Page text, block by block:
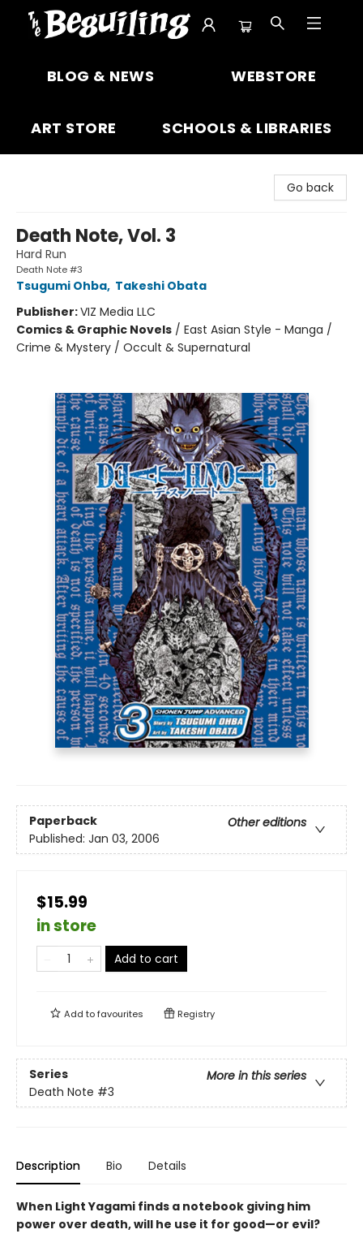
BLOG & NEWS WEBSTORE
ART STORE SCHOOLS & LIBRARIES
Go back
Death Note, Vol. 3
Hard Run
Death Note #3
Tsugumi Ohba, Takeshi Obata
Publisher:VIZ Media LLC
Comics & Graphic Novels / East Asian Style - Manga /
Crime & Mystery / Occult & Supernatural
Paperback
Other editions
Published: Jan 03, 2006
$15.99
in store
Add to cart
Add tofavourites Registry
Series
More in this series
Death Note #3
Description Bio Details
When Light Yagami finds a notebook giving him
power over death, will he use it for good—or evil?